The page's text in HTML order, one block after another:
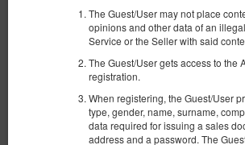
The Guest/User may not place
opinions and other data of an
Service or the Seller with said
The Guest/User gets access to the
registration.
When registering, the Guest/User
type, gender, name, surname,
data required for issuing a sales
address and a password. The